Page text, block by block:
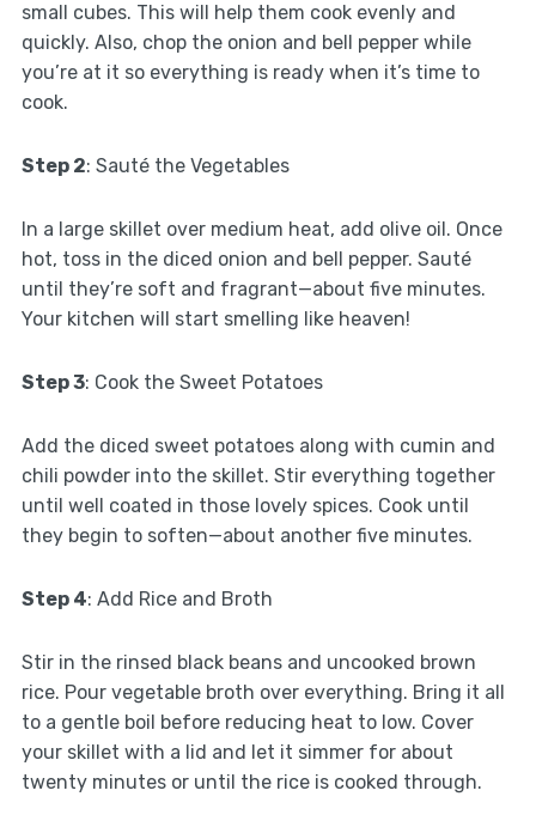
small cubes. This will help them cook evenly and
quickly. Also, chop the onion and bell pepper while
you’re at it so everything is ready when it’s time to
cook.
Step 2: Sauté the Vegetables
In a large skillet over medium heat, add olive oil. Once
hot, toss in the diced onion and bell pepper. Sauté
until they’re soft and fragrant—about five minutes.
Your kitchen will start smelling like heaven!
Step 3: Cook the Sweet Potatoes
Add the diced sweet potatoes along with cumin and
chili powder into the skillet. Stir everything together
until well coated in those lovely spices. Cook until
they begin to soften—about another five minutes.
Step 4: Add Rice and Broth
Stir in the rinsed black beans and uncooked brown
rice. Pour vegetable broth over everything. Bring it all
to a gentle boil before reducing heat to low. Cover
your skillet with a lid and let it simmer for about
twenty minutes or until the rice is cooked through.